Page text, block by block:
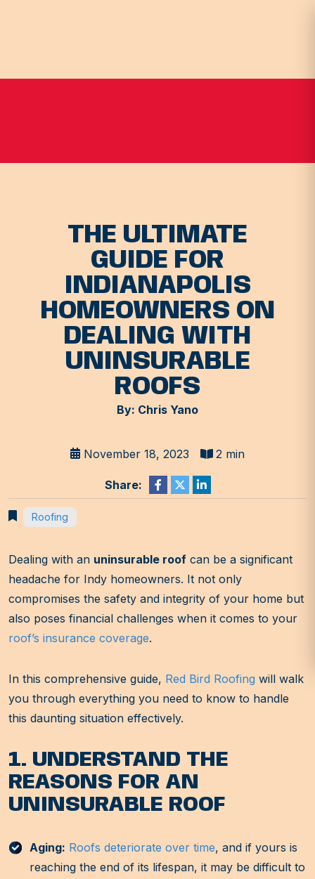
THE ULTIMATE
GUIDE FOR
INDIANAPOLIS
HOMEOWNERS ON
DEALING WITH
UNINSURABLE
ROOFS
By: Chris Yano
November 18, 2023 2 min
Share:
Roofing
Dealing with an uninsurable roof can be a significant
headache for Indy homeowners. It not only
compromises the safety and integrity of your home but
also poses financial challenges when it comes to your
roof’s insurance coverage.
In this comprehensive guide, Red Bird Roofing will walk
you through everything you need to know to handle
this daunting situation effectively.
1. UNDERSTAND THE
REASONS FOR AN
UNINSURABLE ROOF
Aging: Roofs deteriorate over time, and if yours is
reaching the end of its lifespan, it may be difficult to